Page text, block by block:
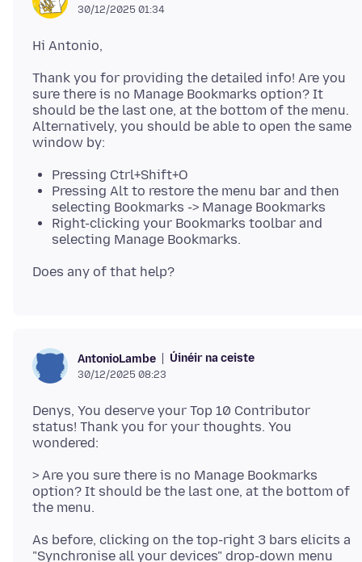
30/12/2025 01:34
Thank you for providing the detailed info! Are you
sure there is no Manage Bookmarks option? It
should be the last one, at the bottom of the menu.
Alternatively, you should be able to open the same
Pressing Ctrl+Shift+O
Pressing Alt to restore the menu bar and then
selecting Bookmarks -> Manage Bookmarks
Right-clicking your Bookmarks toolbar and
selecting Manage Bookmarks.
AntonioLambe Úinéir na ceiste
30/12/2025 08:23
Denys, You deserve your Top 10 Contributor
status! Thank you for your thoughts. You
> Are you sure there is no Manage Bookmarks
option? It should be the last one, at the bottom of
As before, clicking on the top-right 3 bars elicits a
"Synchronise all your devices" drop-down menu